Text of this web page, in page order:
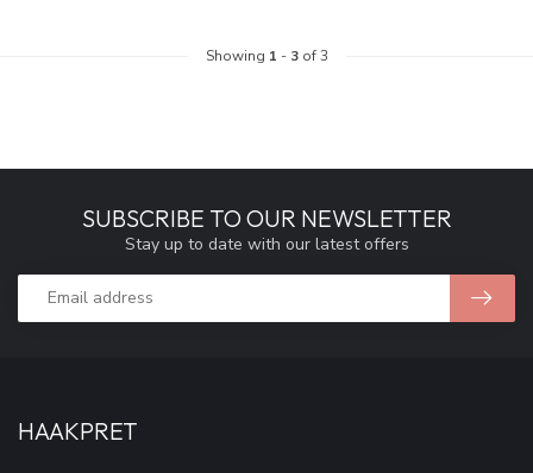
Showing 1 - 3of 3
SUBSCRIBE TO OUR NEWSLETTER
Stay up to date with our latest offers
HAAKPRET